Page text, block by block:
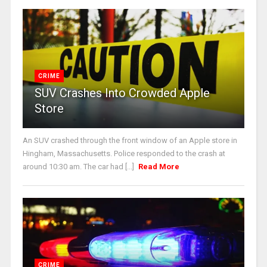
CRIME
SUV Crashes Into Crowded Apple
Store
An SUV crashed through the front window of an Apple store in
Hingham, Massachusetts. Police responded to the crash at
around 10:30 am. The car had [...]
Read More
CRIME